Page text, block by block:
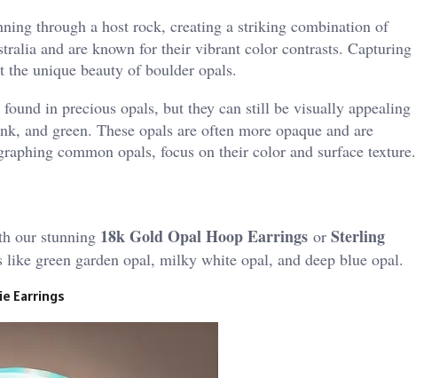
through a host rock, creating a striking combination of
and are known for their vibrant color contrasts. Capturing
unique beauty of boulder opals.
in precious opals, but they can still be visually appealing
and green. These opals are often more opaque and are
common opals, focus on their color and surface texture.
our stunning 18k Gold Opal Hoop Earrings or Sterling
like green garden opal, milky white opal, and deep blue opal.
Earrings